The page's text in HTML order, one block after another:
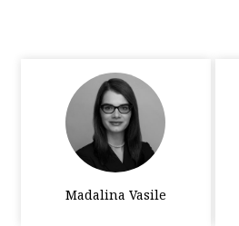
Madalina Vasile